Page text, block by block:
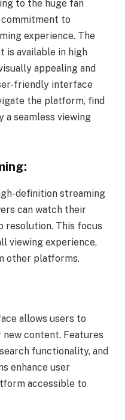
to the huge fan
to
experience. The
is available in high
appealing and
friendly interface
the platform, find
a seamless viewing
definition streaming
can watch their
resolution. This focus
viewing experience,
other platforms.
allows users to
content. Features
functionality, and
enhance user
accessible to